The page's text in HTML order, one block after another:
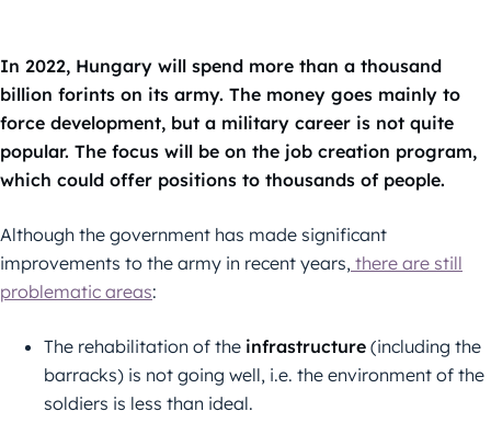
In 2022, Hungary will spend more than a thousand
billion forints on its army. The money goes mainly to
force development, but a military career is not quite
popular. The focus will be on the job creation program,
which could offer positions to thousands of people.
Although the government has made significant
improvements to the army in recent years, there are still
problematic areas:
The rehabilitation of the infrastructure (including the
barracks) is not going well, i.e. the environment of the
soldiers is less than ideal.